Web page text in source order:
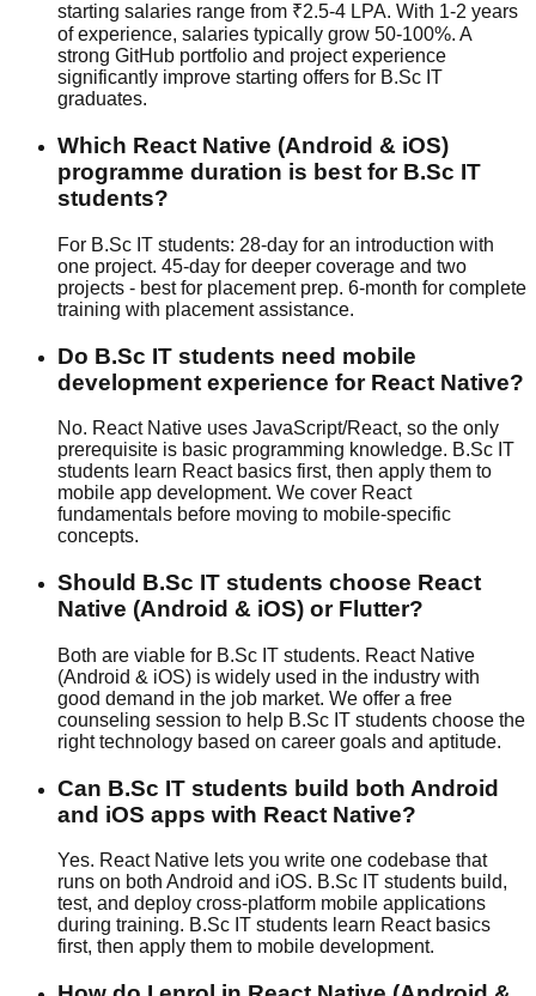
starting salaries range from ₹2.5-4 LPA. With 1-2 years
of experience, salaries typically grow 50-100%. A
strong GitHub portfolio and project experience
significantly improve starting offers for B.Sc IT
graduates.
Which React Native (Android & iOS)
programme duration is best for B.Sc IT
students?
For B.Sc IT students: 28-day for an introduction with
one project. 45-day for deeper coverage and two
projects - best for placement prep. 6-month for complete
training with placement assistance.
Do B.Sc IT students need mobile
development experience for React Native?
No. React Native uses JavaScript/React, so the only
prerequisite is basic programming knowledge. B.Sc IT
students learn React basics first, then apply them to
mobile app development. We cover React
fundamentals before moving to mobile-specific
concepts.
Should B.Sc IT students choose React
Native (Android & iOS) or Flutter?
Both are viable for B.Sc IT students. React Native
(Android & iOS) is widely used in the industry with
good demand in the job market. We offer a free
counseling session to help B.Sc IT students choose the
right technology based on career goals and aptitude.
Can B.Sc IT students build both Android
and iOS apps with React Native?
Yes. React Native lets you write one codebase that
runs on both Android and iOS. B.Sc IT students build,
test, and deploy cross-platform mobile applications
during training. B.Sc IT students learn React basics
first, then apply them to mobile development.